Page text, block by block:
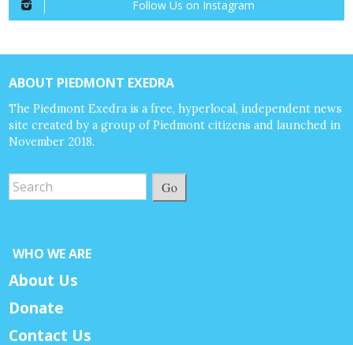
Follow Us on Instagram
ABOUT PIEDMONT EXEDRA
The Piedmont Exedra is a free, hyperlocal, independent news
site created by a group of Piedmont citizens and launched in
November 2018.
Go
WHO WE ARE
About Us
Donate
Contact Us